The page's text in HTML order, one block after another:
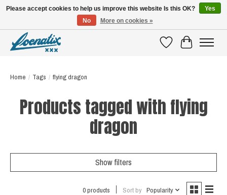
WishlistCart
Home / Tags / flying dragon
Products tagged with flying
dragon
Show filters
0 products Sort by Popularity
Please accept cookies to help us improve this website Is this OK?
Yes
No
More on cookies »